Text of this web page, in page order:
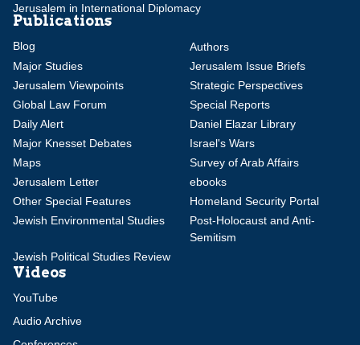
Jerusalem in International Diplomacy
Publications
Blog
Authors
Major Studies
Jerusalem Issue Briefs
Jerusalem Viewpoints
Strategic Perspectives
Global Law Forum
Special Reports
Daily Alert
Daniel Elazar Library
Major Knesset Debates
Israel's Wars
Maps
Survey of Arab Affairs
Jerusalem Letter
ebooks
Other Special Features
Homeland Security Portal
Jewish Environmental Studies
Post-Holocaust and Anti-
Semitism
Jewish Political Studies Review
Videos
YouTube
Audio Archive